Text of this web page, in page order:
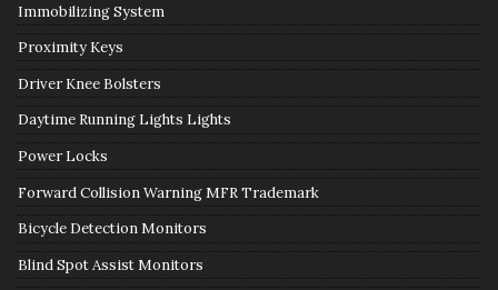
Immobilizing System
Proximity Keys
Driver Knee Bolsters
Daytime Running Lights Lights
Power Locks
Forward Collision Warning MFR Trademark
Bicycle Detection Monitors
Blind Spot Assist Monitors